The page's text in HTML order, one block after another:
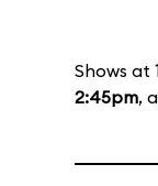
Shows at
2:45pm,